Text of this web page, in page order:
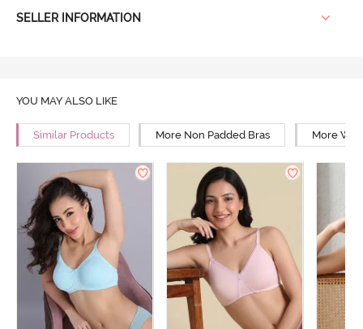
SELLER INFORMATION
YOU MAY ALSO LIKE
Similar Products More Non Padded Bras More